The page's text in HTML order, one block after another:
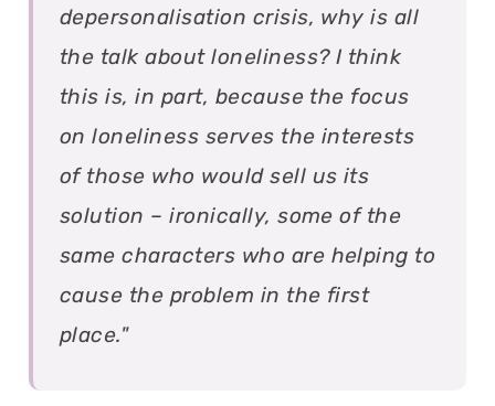
depersonalisation crisis, why is all
the talk about loneliness? I think
this is, in part, because the focus
on loneliness serves the interests
of those who would sell us its
solution – ironically, some of the
same characters who are helping to
cause the problem in the first
place."